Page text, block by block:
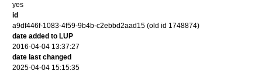
yes
id
a9df446f-1083-4f59-9b4b-c2ebbd2aad15 (old id 1748874)
date added to LUP
2016-04-04 13:37:27
date last changed
2025-04-04 15:15:35